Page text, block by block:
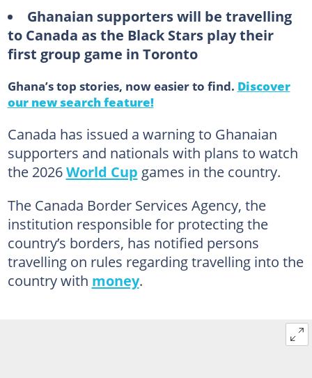
Ghanaian supporters will be travelling
to Canada as the Black Stars play their
first group game in Toronto
Ghana’s top stories, now easier to find. Discover
our new search feature!
Canada has issued a warning to Ghanaian
supporters and nationals with plans to watch
the 2026World Cup games in the country.
The Canada Border Services Agency, the
institution responsible for protecting the
country’s borders, has notified persons
travelling on rules regarding travelling into the
country with money.